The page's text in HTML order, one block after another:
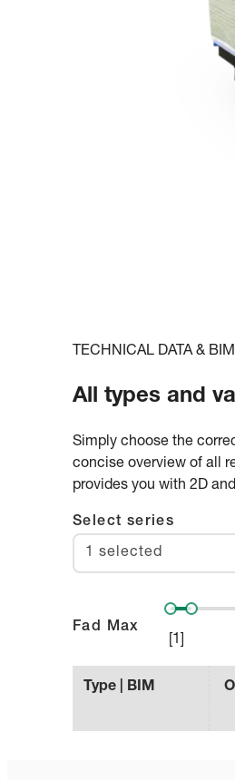
TECHNICAL DATA &
All types and
Simply choose the
concise overview of all
provides you with 2D
Select series
1 selected
Fad Max
1
Type | BIM